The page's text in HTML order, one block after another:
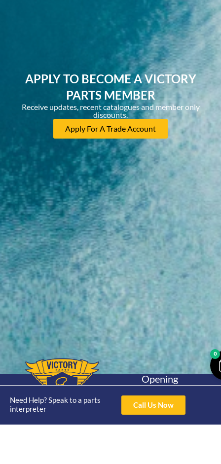
APPLY TO BECOME A VICTORY
PARTS MEMBER
Receive updates, recent catalogues and member only
discounts.
Apply For A Trade Account
Need Help? Speak to a parts
interpreter
Call Us Now
Brand
Yamaha
30hp 2
Stroke
Opening
Hours
Mon - Thur 8am-
4pm Fri 8am -
0